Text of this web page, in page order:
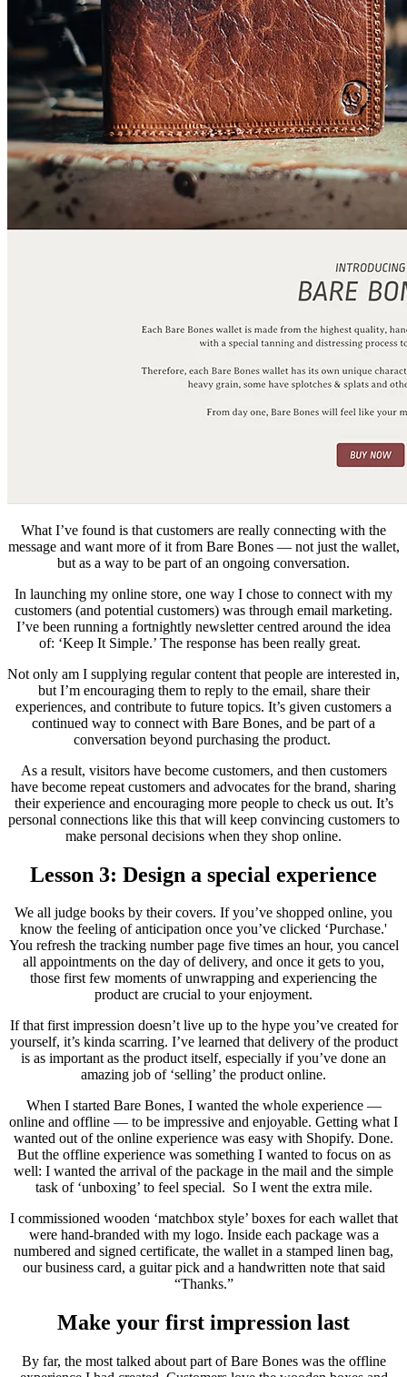
What I’ve found is that customers are really connecting with the
message and want more of it from Bare Bones — not just the wallet,
but as a way to be part of an ongoing conversation.
In launching my online store, one way I chose to connect with my
customers (and potential customers) was through email marketing.
I’ve been running a fortnightly newsletter centred around the idea
of: ‘Keep It Simple.’ The response has been really great.
Not only am I supplying regular content that people are interested in,
but I’m encouraging them to reply to the email, share their
experiences, and contribute to future topics. It’s given customers a
continued way to connect with Bare Bones, and be part of a
conversation beyond purchasing the product.
As a result, visitors have become customers, and then customers
have become repeat customers and advocates for the brand, sharing
their experience and encouraging more people to check us out. It’s
personal connections like this that will keep convincing customers to
make personal decisions when they shop online.
Lesson 3: Design a special experience
We all judge books by their covers. If you’ve shopped online, you
know the feeling of anticipation once you’ve clicked ‘Purchase.'
You refresh the tracking number page five times an hour, you cancel
all appointments on the day of delivery, and once it gets to you,
those first few moments of unwrapping and experiencing the
product are crucial to your enjoyment.
If that first impression doesn’t live up to the hype you’ve created for
yourself, it’s kinda scarring. I’ve learned that delivery of the product
is as important as the product itself, especially if you’ve done an
amazing job of ‘selling’ the product online.
When I started Bare Bones, I wanted the whole experience —
online and offline — to be impressive and enjoyable. Getting what I
wanted out of the online experience was easy with Shopify. Done.
But the offline experience was something I wanted to focus on as
well: I wanted the arrival of the package in the mail and the simple
task of ‘unboxing’ to feel special. So I went the extra mile.
I commissioned wooden ‘matchbox style’ boxes for each wallet that
were hand-branded with my logo. Inside each package was a
numbered and signed certificate, the wallet in a stamped linen bag,
our business card, a guitar pick and a handwritten note that said
“Thanks.”
Make your first impression last
By far, the most talked about part of Bare Bones was the offline